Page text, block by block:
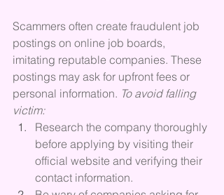
Scammers often create fraudulent job
postings on online job boards,
imitating reputable companies. These
postings may ask for upfront fees or
personal information. To avoid falling
victim:
Research the company thoroughly
before applying by visiting their
official website and verifying their
contact information.